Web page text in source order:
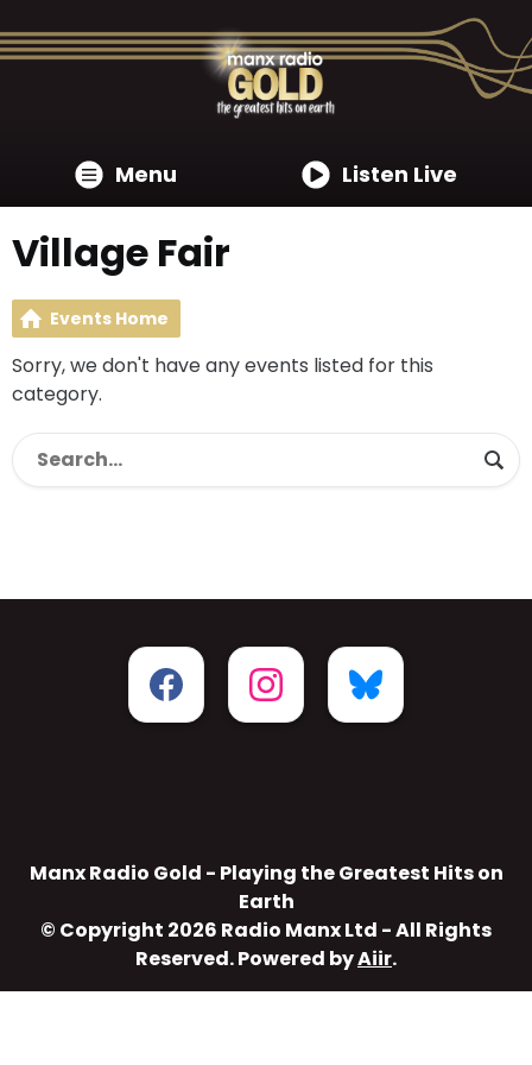
Menu Listen Live
Village Fair
Events Home
Sorry, we don't have any events listed for this
category.
Manx Radio Gold - Playing the Greatest Hits on
Earth
© Copyright 2026 Radio Manx Ltd - All Rights
Reserved. Powered byAiir.